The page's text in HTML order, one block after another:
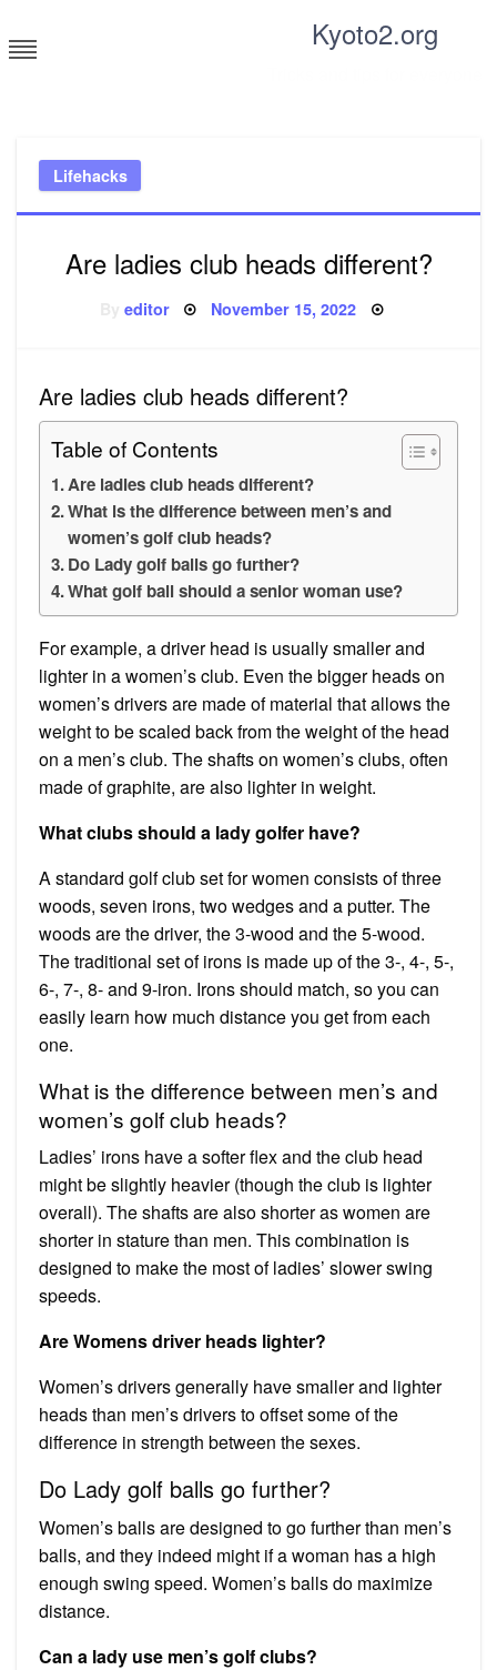
to
content
Kyoto2.org
Lifehacks
Are ladies club heads different?
editor Posted
November 15, 2022
Are ladies club heads different?
Table of Contents
Are ladies club heads different?
What is the difference between men’s and
women’s golf club heads?
Do Lady golf balls go further?
What golf ball should a senior woman use?
For example, a driver head is usually smaller and
lighter in a women’s club. Even the bigger heads on
women’s drivers are made of material that allows the
weight to be scaled back from the weight of the head
on a men’s club. The shafts on women’s clubs, often
made of graphite, are also lighter in weight.
What clubs should a lady golfer have?
A standard golf club set for women consists of three
woods, seven irons, two wedges and a putter. The
woods are the driver, the 3-wood and the 5-wood.
The traditional set of irons is made up of the 3-, 4-, 5-,
6-, 7-, 8- and 9-iron. Irons should match, so you can
easily learn how much distance you get from each
one.
What is the difference between men’s and
women’s golf club heads?
Ladies’ irons have a softer flex and the club head
might be slightly heavier (though the club is lighter
overall). The shafts are also shorter as women are
shorter in stature than men. This combination is
designed to make the most of ladies’ slower swing
speeds.
Are Womens driver heads lighter?
Women’s drivers generally have smaller and lighter
heads than men’s drivers to offset some of the
difference in strength between the sexes.
Do Lady golf balls go further?
Women’s balls are designed to go further than men’s
balls, and they indeed might if a woman has a high
enough swing speed. Women’s balls do maximize
distance.
Can a lady use men’s golf clubs?